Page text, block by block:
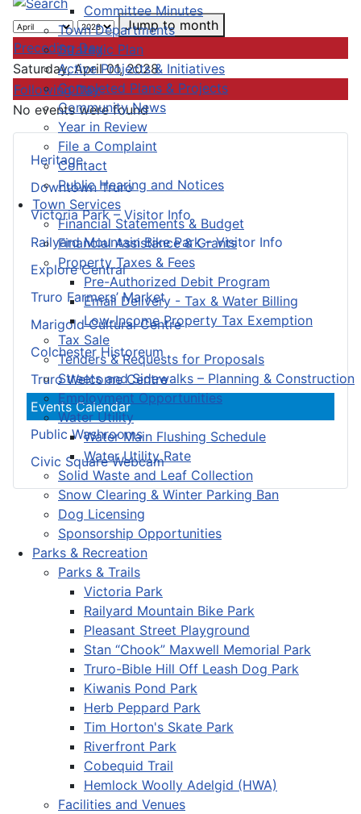
Committee Minutes
Town Departments
Strategic Plan
Active Projects & Initiatives
Completed Plans & Projects
Community News
Year in Review
File a Complaint
Contact
Public Hearing and Notices
Town Services
Financial Statements & Budget
Financial Assistance & Grants
Property Taxes & Fees
Pre-Authorized Debit Program
Email Delivery - Tax & Water Billing
Low-Income Property Tax Exemption
Tax Sale
Tenders & Requests for Proposals
Streets and Sidewalks – Planning & Construction
Employment Opportunities
Water Utility
Water Main Flushing Schedule
Water Utility Rate
Solid Waste and Leaf Collection
Snow Clearing & Winter Parking Ban
Dog Licensing
Sponsorship Opportunities
Parks & Recreation
Parks & Trails
Victoria Park
Railyard Mountain Bike Park
Pleasant Street Playground
Stan “Chook” Maxwell Memorial Park
Truro-Bible Hill Off Leash Dog Park
Kiwanis Pond Park
Herb Peppard Park
Tim Horton's Skate Park
Riverfront Park
Cobequid Trail
Hemlock Woolly Adelgid (HWA)
Facilities and Venues
Heritage
Downtown Truro
Victoria Park – Visitor Info
Railyard Mountain Bike Park – Visitor Info
Explore Central
Truro Farmers’ Market
Marigold Cultural Centre
Colchester Historeum
Truro Welcome Centre
Events Calendar
Public Washrooms
Civic Square Webcam
Jump to month
Preceding Day
Saturday, April 01, 2028
Following Day
No events were found